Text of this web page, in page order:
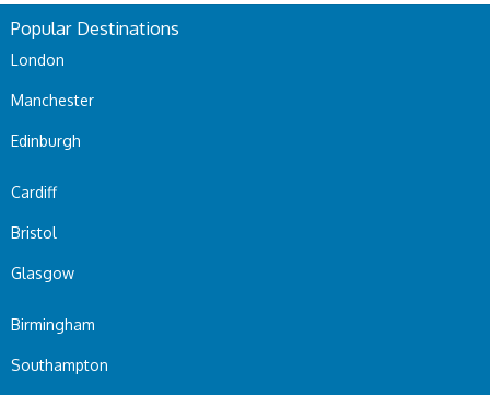
Popular Destinations
London
Manchester
Edinburgh
Cardiff
Bristol
Glasgow
Birmingham
Southampton